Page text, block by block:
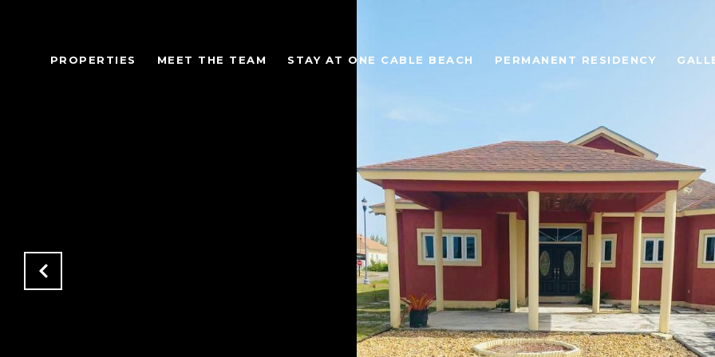
PROPERTIES MEET THE TEAM STAY AT ONE CABLE BEACH PERMANENT RESIDENCY